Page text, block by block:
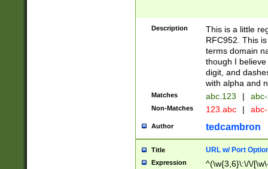
Description
This is a little
RFC952. This
terms domain
though I
digit, and
with alpha and
Matches abc.123 |
Non-Matches 123.abc |
Author tedcambron
Title URL w/ Port
Expression
^(\w{3,6}\:\/\/